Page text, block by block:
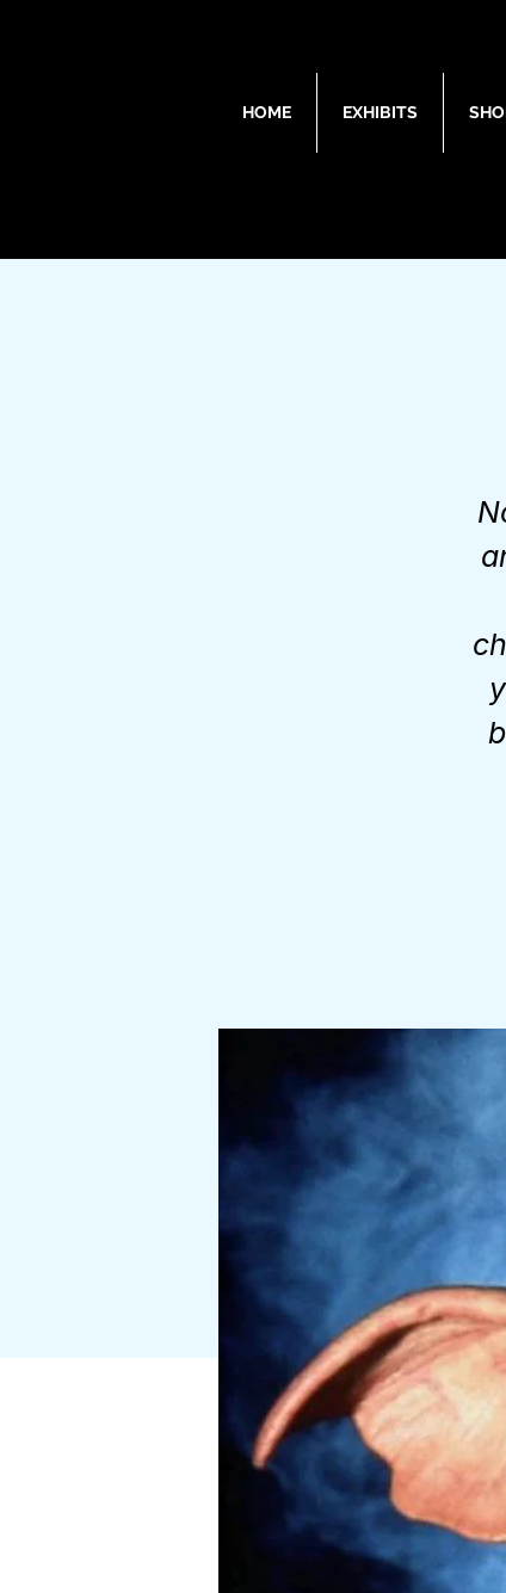
HOME EXHIBITS